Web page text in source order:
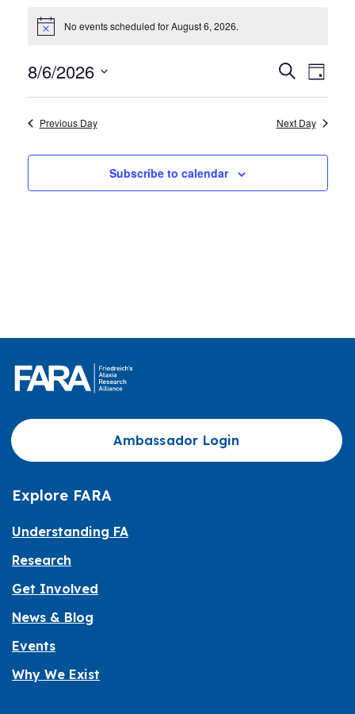
Notice No events scheduled for August 6, 2026.
Events
Search
and
Search
Day
8/6/2026
Select
Previous Day Next Day
Subscribe to calendar
Ambassador Login
Explore FARA
Understanding FA
Research
Get Involved
News & Blog
Events
Why We Exist